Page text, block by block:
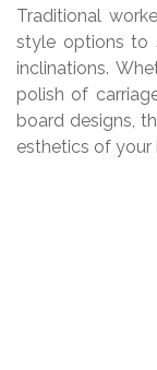
Traditional
style options to
inclinations.
polish of
board designs,
esthetics of your